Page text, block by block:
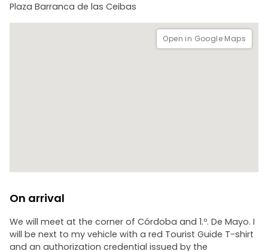
other by car. Includes: hotel pick-up, a bottle of mineral
water, 3 hours of service.
You can also ask for the option of a walking tour (shorter
Plaza Barranca de las Ceibas
Open in Google Maps
On arrival
We will meet at the corner of Córdoba and 1.º. De Mayo. I
will be next to my vehicle with a red Tourist Guide T-shirt
and an authorization credential issued by the